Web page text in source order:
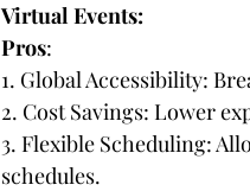
Virtual Events:
Pros:
1. Global Accessibility:
2. Cost Savings: Lower
3. Flexible Scheduling:
schedules.